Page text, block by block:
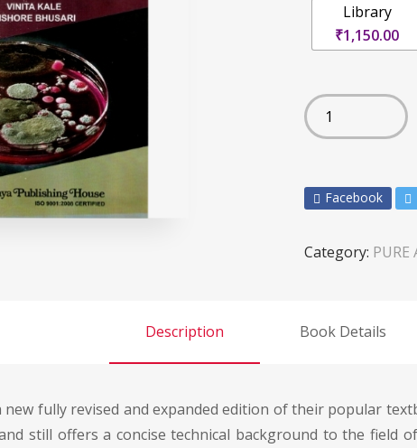
Library
₹1,150.00
Facebook
Category: PURE
Description Book Details
fully revised and expanded edition of their popular
still offers a concise technical background to the field